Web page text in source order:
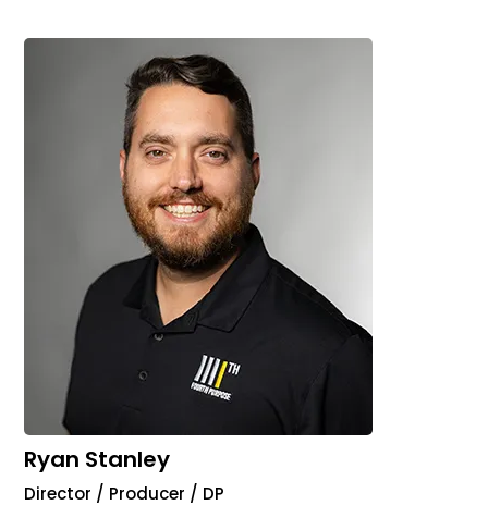
Ryan Stanley
Director / Producer / DP